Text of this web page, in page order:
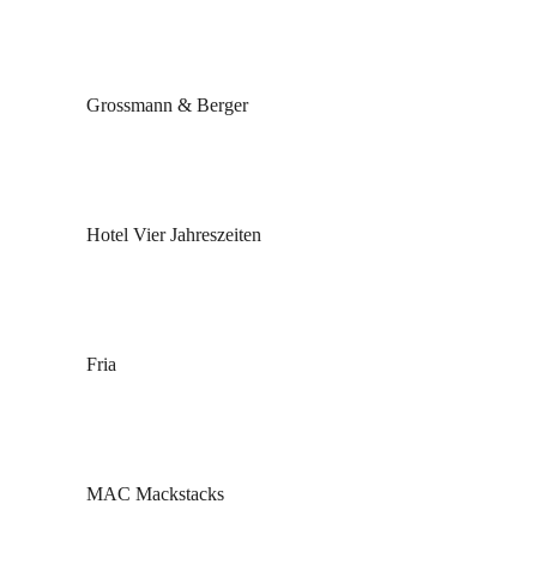
Grossmann & Berger
Hotel Vier Jahreszeiten
Fria
MAC Mackstacks